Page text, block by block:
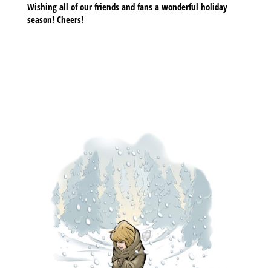
Wishing all of our friends and fans a wonderful holiday
season! Cheers!